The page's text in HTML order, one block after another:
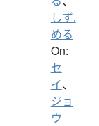
しず.
める
On:
セ
イ、
ジョ
ウ